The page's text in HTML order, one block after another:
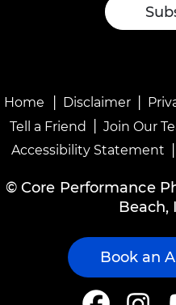
Home Disclaimer
Tell a Friend Join Our
Accessibility Statement |
© Core Performance
Beach,
Book an